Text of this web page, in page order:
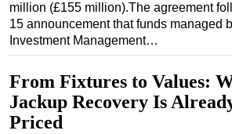
million (£155 million).The agreement
15 announcement that funds managed
Investment Management…
From Fixtures to Values:
Jackup Recovery Is
Priced